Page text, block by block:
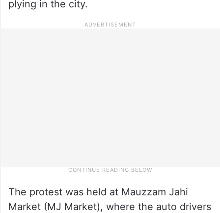
plying in the city.
The protest was held at Mauzzam Jahi
Market (MJ Market), where the auto drivers